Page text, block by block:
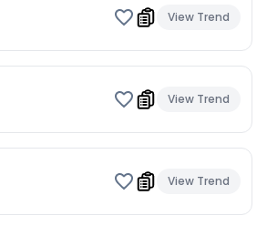
View Trend
View Trend
View Trend